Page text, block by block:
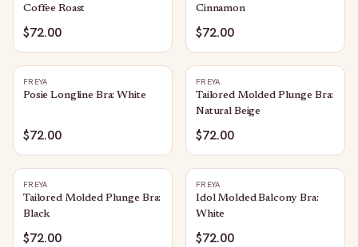
Coffee Roast
$72.00
Cinnamon
$72.00
FREYA
Posie Longline Bra: White
$72.00
FREYA
Tailored Molded Plunge Bra:
Natural Beige
$72.00
FREYA
Tailored Molded Plunge Bra:
Black
$72.00
FREYA
Idol Molded Balcony Bra:
White
$72.00